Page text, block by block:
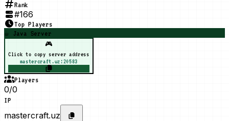
Rank
#166
Top Players
☕ Java Server
🎮
Click to copy server address
mastercraft.uz:20583
Players
0/0
IP
mastercraft.uz